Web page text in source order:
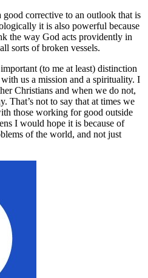
corrective to an outlook that is
it is also powerful because
the way God acts providently in
sorts of broken vessels.
(to me at least) distinction
us a mission and a spirituality. I
Christians and when we do not,
That’s not to say that at times we
those working for good outside
I would hope it is because of
of the world, and not just